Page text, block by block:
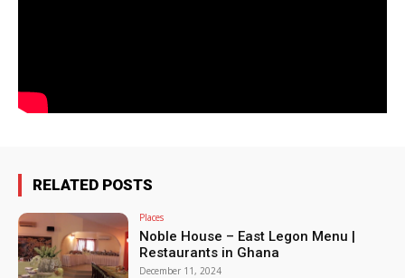
RELATED POSTS
Places
Noble House – East Legon Menu |
Restaurants in Ghana
December 11, 2024